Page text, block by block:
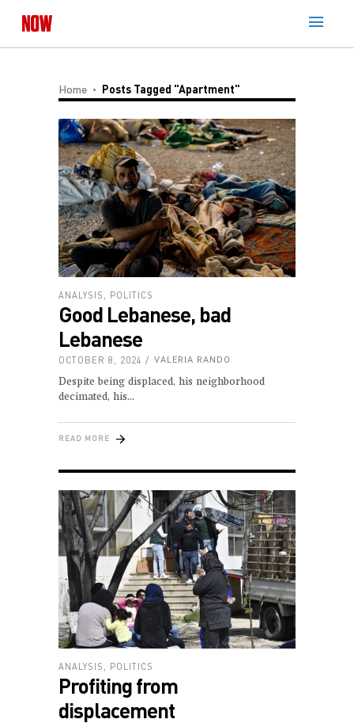
Home Posts Tagged "Apartment"
ANALYSIS POLITICS
Good Lebanese, bad
Lebanese
OCTOBER 8, 2024 VALERIA RANDO
Despite being displaced, his neighborhood
decimated, his
READ MORE
ANALYSIS POLITICS
Profiting from
displacement